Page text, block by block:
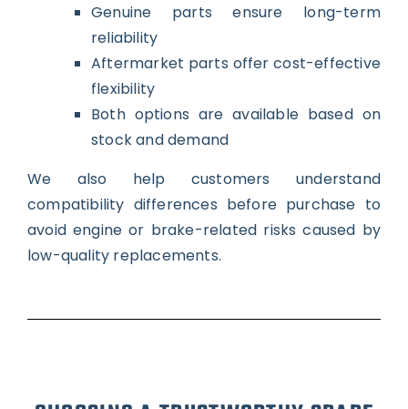
Genuine parts ensure long-term
reliability
Aftermarket parts offer cost-effective
flexibility
Both options are available based on
stock and demand
We also help customers understand
compatibility differences before purchase to
avoid engine or brake-related risks caused by
low-quality replacements.